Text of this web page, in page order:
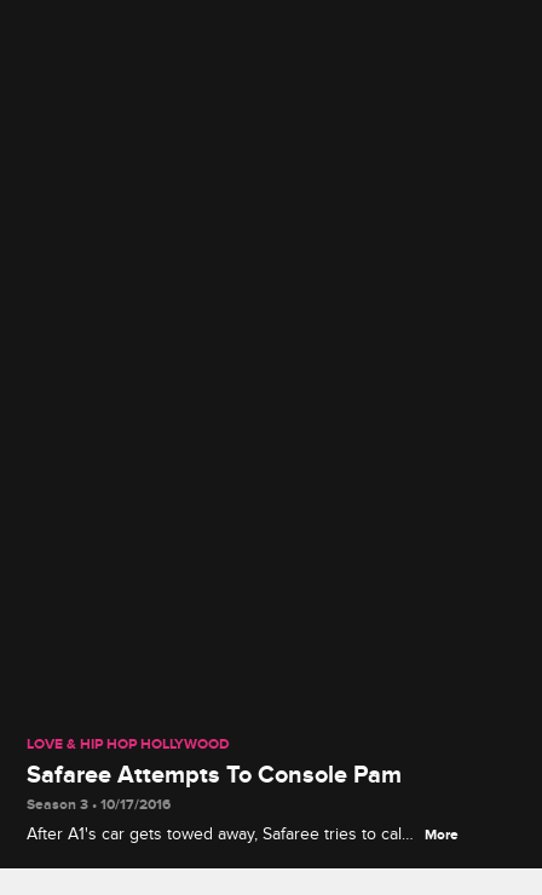
LOVE & HIP HOP HOLLYWOOD
Safaree Attempts To Console Pam
Season 3 • 10/17/2016
After A1's car gets towed away, Safaree tries to calm
More